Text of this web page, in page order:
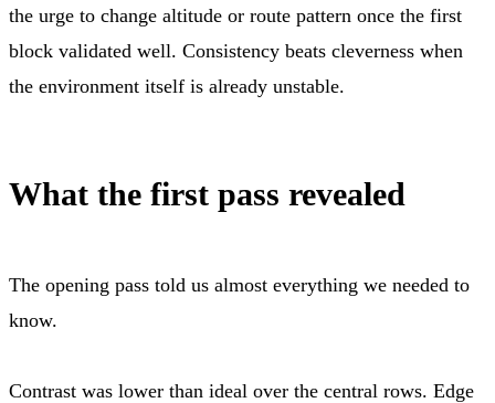
the urge to change altitude or route pattern once the first
block validated well. Consistency beats cleverness when
the environment itself is already unstable.
What the first pass revealed
The opening pass told us almost everything we needed to
know.
Contrast was lower than ideal over the central rows. Edge